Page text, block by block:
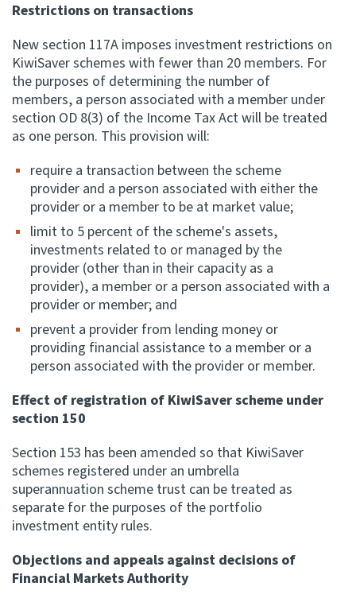
Restrictions on transactions
New section 117A imposes investment restrictions on
KiwiSaver schemes with fewer than 20 members. For
the purposes of determining the number of
members, a person associated with a member under
section OD 8(3) of the Income Tax Act will be treated
as one person. This provision will:
require a transaction between the scheme
provider and a person associated with either the
provider or a member to be at market value;
limit to 5 percent of the scheme's assets,
investments related to or managed by the
provider (other than in their capacity as a
provider), a member or a person associated with a
provider or member; and
prevent a provider from lending money or
providing financial assistance to a member or a
person associated with the provider or member.
Effect of registration of KiwiSaver scheme under
section 150
Section 153 has been amended so that KiwiSaver
schemes registered under an umbrella
superannuation scheme trust can be treated as
separate for the purposes of the portfolio
investment entity rules.
Objections and appeals against decisions of
Financial Markets Authority